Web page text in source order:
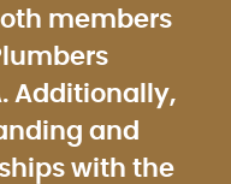
members
Additionally,
and
with the